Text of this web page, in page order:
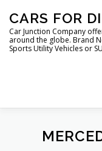
content
CARS FOR
Car Junction Company
around the globe. Brand
Sports Utility Vehicles or
HOME